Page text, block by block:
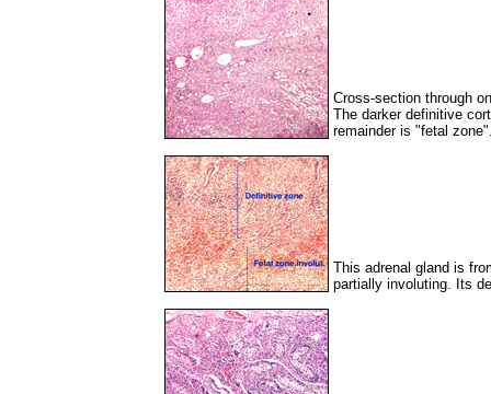
Cross-section through
The darker definitive
remainder is "fetal
This adrenal gland is
partially involuting. Its